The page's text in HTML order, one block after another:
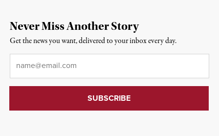
Never Miss Another Story
Get the news you want, delivered to your inbox every day.